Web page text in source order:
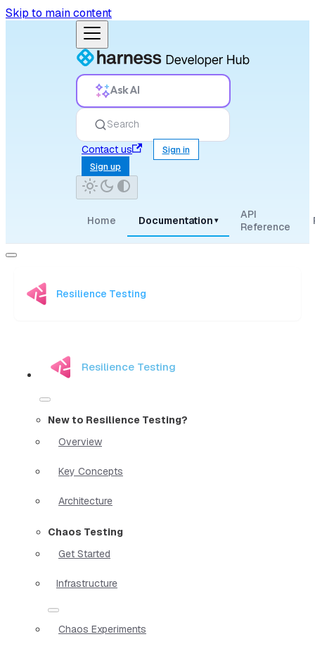
Skip to main content
Ask AI
Search
Contact us
Sign in
Sign up
Home Documentation ▾
API
Reference
Resilience Testing
Resilience Testing
New to Resilience Testing?
Overview
Key Concepts
Architecture
Chaos Testing
Get Started
Infrastructure
Chaos Experiments